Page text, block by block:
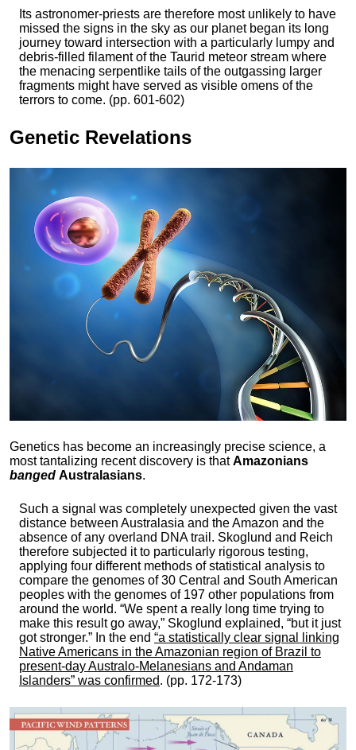
Its astronomer-priests are therefore most unlikely to have
missed the signs in the sky as our planet began its long
journey toward intersection with a particularly lumpy and
debris-filled filament of the Taurid meteor stream where
the menacing serpentlike tails of the outgassing larger
fragments might have served as visible omens of the
terrors to come. (pp. 601-602)
Genetic Revelations
Genetics has become an increasingly precise science, a
most tantalizing recent discovery is thatAmazonians
banged Australasians.
Such a signal was completely unexpected given the vast
distance between Australasia and the Amazon and the
absence of any overland DNA trail. Skoglund and Reich
therefore subjected it to particularly rigorous testing,
applying four different methods of statistical analysis to
compare the genomes of 30 Central and South American
peoples with the genomes of 197 other populations from
around the world. “We spent a really long time trying to
make this result go away,” Skoglund explained, “but it just
got stronger.” In the end “a statistically clear signal linking
Native Americans in the Amazonian region of Brazil to
present-day Australo-Melanesians and Andaman
Islanders” was confirmed. (pp. 172-173)